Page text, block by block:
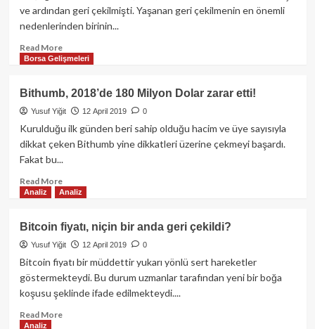
ve ardından geri çekilmişti. Yaşanan geri çekilmenin en önemli
nedenlerinden birinin...
Read MoreRead
more
Altcoinler
değer
kaybedince
Bitcoin
fiyatı
USD
civarına
Borsa Gelişmeleri
Bithumb, 2018’de 180 Milyon Dolar zarar etti!
Yusuf Yiğit 12 April 2019 0
Kurulduğu ilk günden beri sahip olduğu hacim ve üye sayısıyla
dikkat çeken Bithumb yine dikkatleri üzerine çekmeyi başardı.
Fakat bu...
Read MoreRead
more
Bithumb,
2018’de
180
Milyon
Dolar
Analiz Analiz
Bitcoin fiyatı, niçin bir anda geri çekildi?
Yusuf Yiğit 12 April 2019 0
Bitcoin fiyatı bir müddettir yukarı yönlü sert hareketler
göstermekteydi. Bu durum uzmanlar tarafından yeni bir boğa
koşusu şeklinde ifade edilmekteydi....
Read MoreRead
Analiz